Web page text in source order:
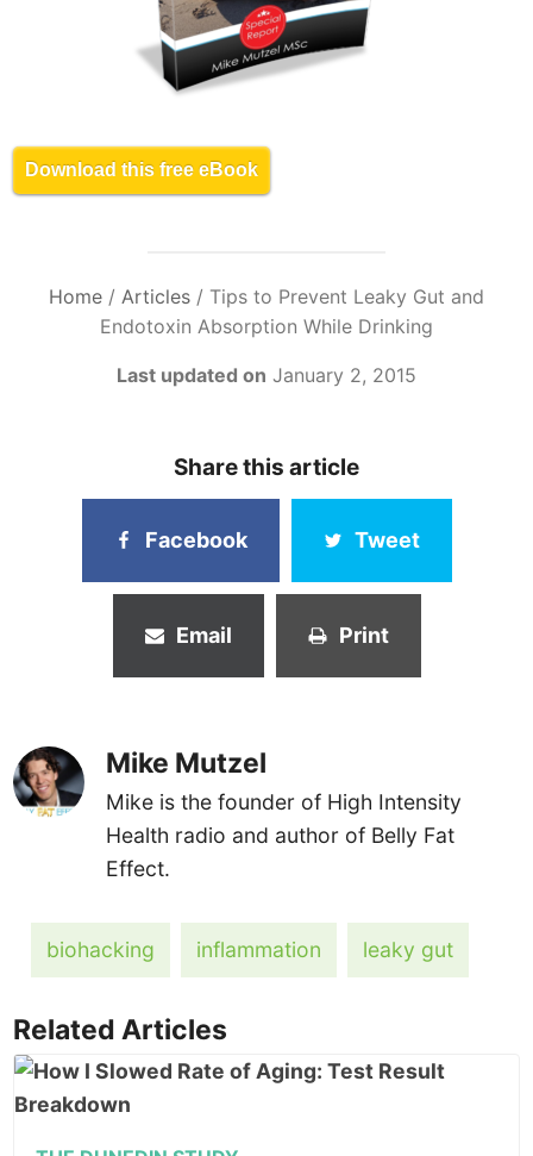
Download this free eBook
Home / Articles / Tips to Prevent Leaky Gut and
Endotoxin Absorption While Drinking
Last updated on January 2, 2015
Share this article
Facebook Tweet
Email Print
Mike Mutzel
Mike is the founder of High Intensity
Health radio and author of Belly Fat
Effect.
biohacking inflammation leaky gut
Related Articles